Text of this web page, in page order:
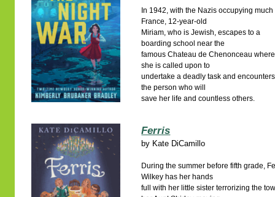
In 1942, with the Nazis occupying much
France, 12-year-old
Miriam, who is Jewish, escapes to a
boarding school near the
famous Chateau de Chenonceau where
she is called upon to
undertake a deadly task and encounters
the person who will
save her life and countless others.
Ferris
by Kate DiCamillo
During the summer before fifth grade,
Wilkey has her hands
full with her little sister terrorizing the